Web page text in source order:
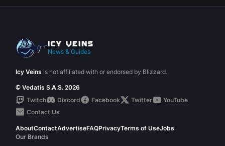
News & Guides
Icy Veins is not affiliated with or endorsed by Blizzard.
© Vedatis S.A.S. 2026
Twitch
Discord Facebook Twitter
YouTube
Contact Us
AboutContactAdvertiseFAQPrivacyTerms of UseJobs
Our Brands